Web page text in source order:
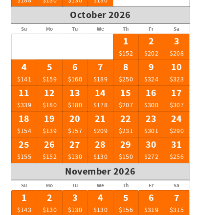
October 2026
Su Mo Tu We Th Fr Sa
1
$152
2
$202
3
$208
4
$141
5
$159
6
$160
7
$189
8
$250
9
$324
10
$323
11
$339
12
$180
13
$180
14
$178
15
$207
16
$300
17
$307
18
$154
19
$139
20
$157
21
$209
22
$231
23
$301
24
$290
25
$155
26
$152
27
$130
28
$130
29
$150
30
$272
31
$256
November 2026
Su Mo Tu We Th Fr Sa
1
$143
2
$130
3
$130
4
$130
5
$156
6
$319
7
$315